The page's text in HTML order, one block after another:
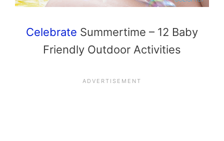
Celebrate Summertime – 12 Baby
Friendly Outdoor Activities